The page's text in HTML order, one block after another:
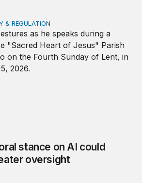
stance on AI could encourage
& REGULATION
stance on AI could
oversight